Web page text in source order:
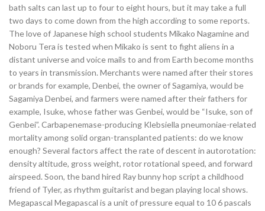
bath salts can last up to four to eight hours, but it may take a full
two days to come down from the high according to some reports.
The love of Japanese high school students Mikako Nagamine and
Noboru Tera is tested when Mikako is sent to fight aliens in a
distant universe and voice mails to and from Earth become months
to years in transmission. Merchants were named after their stores
or brands for example, Denbei, the owner of Sagamiya, would be
Sagamiya Denbei, and farmers were named after their fathers for
example, Isuke, whose father was Genbei, would be “Isuke, son of
Genbei”. Carbapenemase-producing Klebsiella pneumoniae-related
mortality among solid organ-transplanted patients: do we know
enough? Several factors affect the rate of descent in autorotation:
density altitude, gross weight, rotor rotational speed, and forward
airspeed. Soon, the band hired Ray bunny hop script a childhood
friend of Tyler, as rhythm guitarist and began playing local shows.
Megapascal Megapascal is a unit of pressure equal to 10 6 pascals